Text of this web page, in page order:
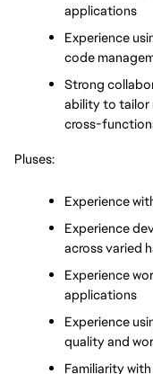
applications
Experience
code
Strong
ability to tailor
cross-
Pluses:
Experience
Experience
across varied
Experience
applications
Experience
quality and
Familiarity